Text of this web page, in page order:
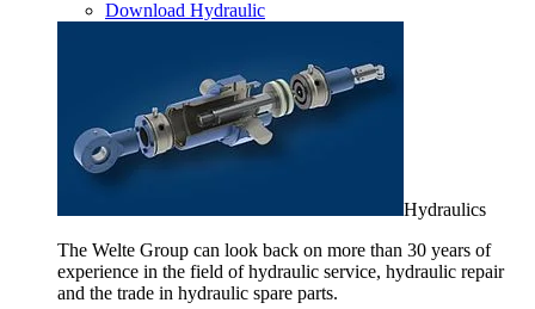
Download Hydraulic
Hydraulics
The Welte Group can look back on more than 30 years of
experience in the field of hydraulic service, hydraulic repair
and the trade in hydraulic spare parts.